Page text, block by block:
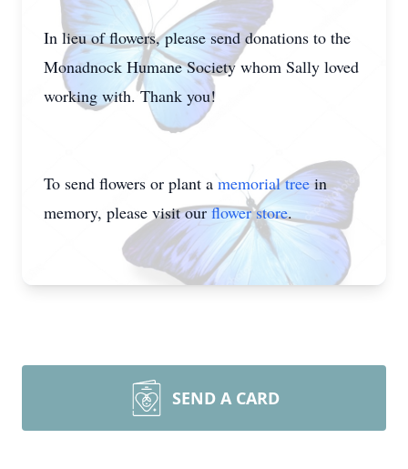
In lieu of flowers, please send donations to the
Monadnock Humane Society whom Sally loved
working with. Thank you!
To send flowers or plant amemorial treein
memory, please visit ourflower store.
SEND A CARD